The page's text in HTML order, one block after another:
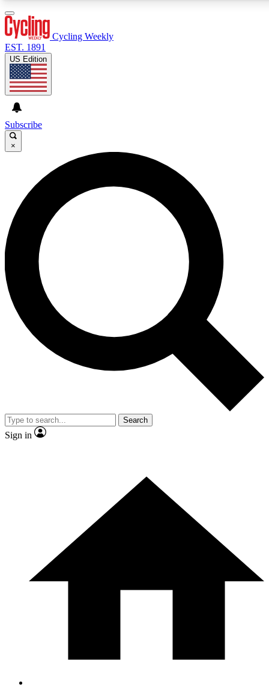
GET CLUB ACCESS QUICK
For the quickest way to join, enter your email below. We’ll
send a confirmation email and sign you up to Cycling
Weekly newsletters with the latest cycling news, riding
advice and features.
Contact me with news and offers from other Future brands
By submitting your information you agree to the Terms & Conditions and
and are aged 16 or over.
Cycling Weekly
EST. 1891
US Edition
Subscribe
×
Search
Sign in